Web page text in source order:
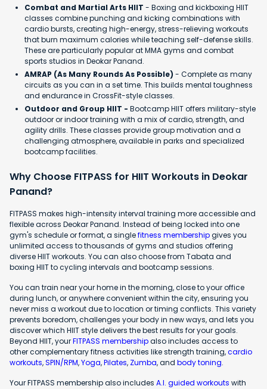
Combat and Martial Arts HIIT - Boxing and kickboxing HIIT
classes combine punching and kicking combinations with
cardio bursts, creating high-energy, stress-relieving workouts
that burn maximum calories while teaching self-defense skills.
These are particularly popular at MMA gyms and combat
sports studios in Deokar Panand.
AMRAP (As Many Rounds As Possible) - Complete as many
circuits as you can in a set time. This builds mental toughness
and endurance in CrossFit-style classes.
Outdoor and Group HIIT - Bootcamp HIIT offers military-style
outdoor or indoor training with a mix of cardio, strength, and
agility drills. These classes provide group motivation and a
challenging atmosphere, available in parks and specialized
bootcamp facilities.
Why Choose FITPASS for HIIT Workouts in Deokar
Panand?
FITPASS makes high-intensity interval training more accessible and
flexible across Deokar Panand. Instead of being locked into one
gym's schedule or format, a singlefitness membershipgives you
unlimited access to thousands of gyms and studios offering
diverse HIIT workouts. You can also choose from Tabata and
boxing HIIT to cycling intervals and bootcamp sessions.
You can train near your home in the morning, close to your office
during lunch, or anywhere convenient within the city, ensuring you
never miss a workout due to location or timing conflicts. This variety
prevents boredom, challenges your body in new ways, and lets you
discover which HIIT style delivers the best results for your goals.
Beyond HIIT, yourFITPASS membershipalso includes access to
other complementary fitness activities like strength training,cardio
workouts,SPIN/RPM,Yoga,Pilates, Zumba, and body toning.
Your FITPASS membership also includes A.I. guided workouts with